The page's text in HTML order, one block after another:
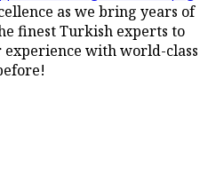
as we bring years of
finest Turkish experts to
experience with world-class